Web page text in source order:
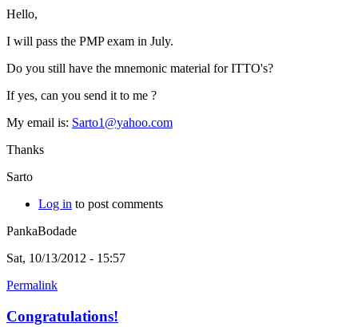
Hello,
I will pass the PMP exam in July.
Do you still have the mnemonic material for ITTO's?
If yes, can you send it to me ?
My email is: Sarto1@yahoo.com
Thanks
Sarto
Log in to post comments
PankaBodade
Sat, 10/13/2012 - 15:57
Permalink
Congratulations!